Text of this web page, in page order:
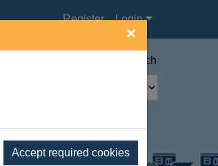
×
Accept required cookies
Register Login
Advanced search